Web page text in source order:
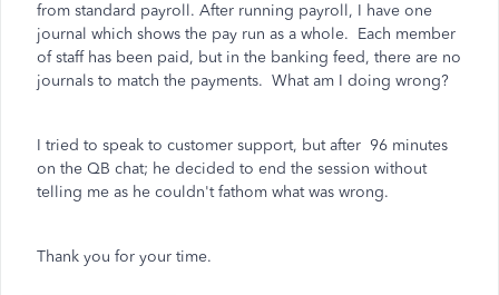
from standard payroll. After running payroll, I have one
journal which shows the pay run as a whole. Each member
of staff has been paid, but in the banking feed, there are no
journals to match the payments. What am I doing wrong?
I tried to speak to customer support, but after 96 minutes
on the QB chat; he decided to end the session without
telling me as he couldn't fathom what was wrong.
Thank you for your time.